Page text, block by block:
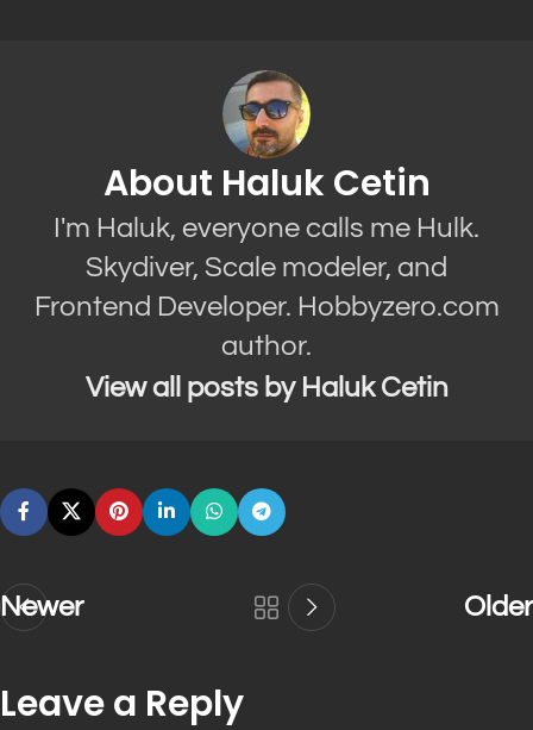
About Haluk Cetin
I'm Haluk, everyone calls me Hulk.
Skydiver, Scale modeler, and
Frontend Developer. Hobbyzero.com
author.
View all posts by Haluk Cetin
Newer Older
Leave a Reply